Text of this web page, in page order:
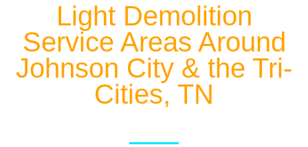
Light Demolition
Service Areas Around
Johnson City & the Tri-
Cities, TN